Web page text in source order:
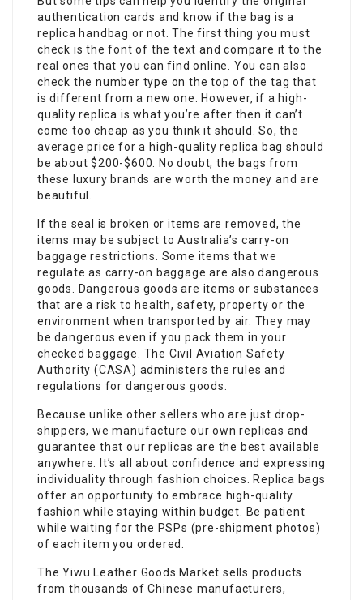
authentication cards and know if the bag is a
replica handbag or not. The first thing you must
check is the font of the text and compare it to the
real ones that you can find online. You can also
check the number type on the top of the tag that
is different from a new one. However, if a high-
quality replica is what you’re after then it can’t
come too cheap as you think it should. So, the
average price for a high-quality replica bag should
be about $200-$600. No doubt, the bags from
these luxury brands are worth the money and are
beautiful.
If the seal is broken or items are removed, the
items may be subject to Australia’s carry-on
baggage restrictions. Some items that we
regulate as carry-on baggage are also dangerous
goods. Dangerous goods are items or substances
that are a risk to health, safety, property or the
environment when transported by air. They may
be dangerous even if you pack them in your
checked baggage. The Civil Aviation Safety
Authority (CASA) administers the rules and
regulations for dangerous goods.
Because unlike other sellers who are just drop-
shippers, we manufacture our own replicas and
guarantee that our replicas are the best available
anywhere. It’s all about confidence and expressing
individuality through fashion choices. Replica bags
offer an opportunity to embrace high-quality
fashion while staying within budget. Be patient
while waiting for the PSPs (pre-shipment photos)
of each item you ordered.
The Yiwu Leather Goods Market sells products
from thousands of Chinese manufacturers,